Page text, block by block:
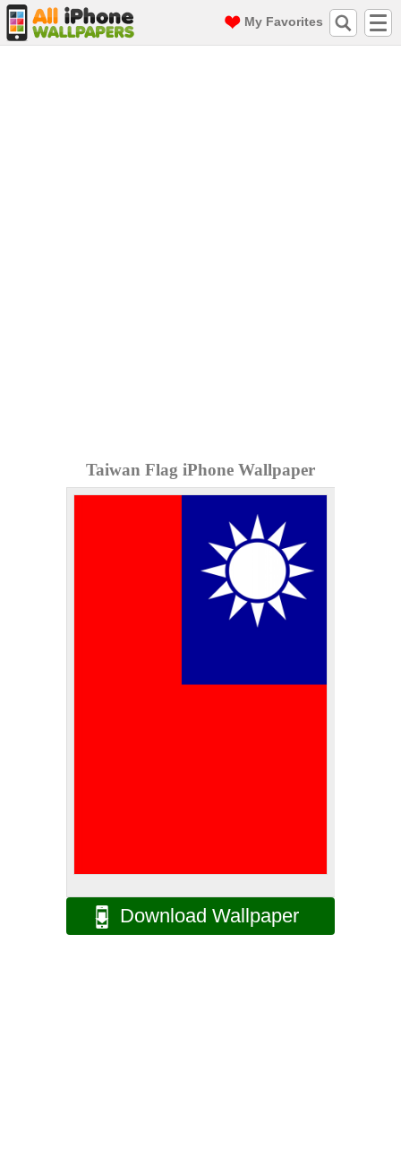
My Favorites
Taiwan Flag iPhone Wallpaper
Download Wallpaper